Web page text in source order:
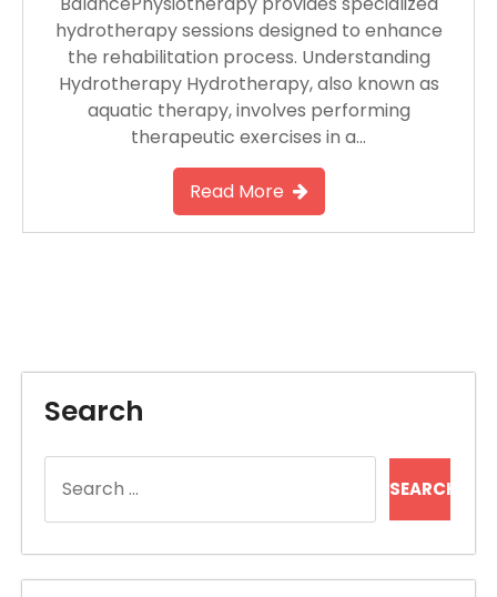
hydrotherapy sessions designed to enhance
the rehabilitation process. Understanding
Hydrotherapy Hydrotherapy, also known as
aquatic therapy, involves performing
therapeutic exercises in a…
Read More
Search
for: